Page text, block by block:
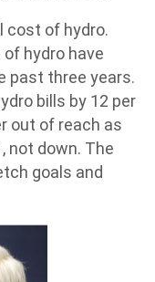
cost of hydro.
hydro have
past three years.
bills by 12 per
out of reach as
not down. The
goals and